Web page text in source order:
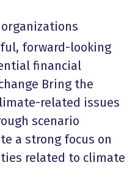
forward-looking
financial
Bring the
related issues
scenario
a strong focus on
related to climate